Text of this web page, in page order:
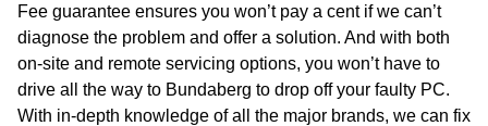
Fee guarantee ensures you won’t pay a cent if we can’t
diagnose the problem and offer a solution. And with both
on-site and remote servicing options, you won’t have to
drive all the way to Bundaberg to drop off your faulty PC.
With in-depth knowledge of all the major brands, we can fix